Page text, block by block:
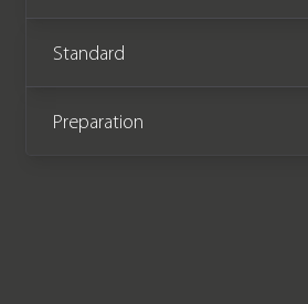
the remainder of a
manufacturer warranty &
Standard
Preparation